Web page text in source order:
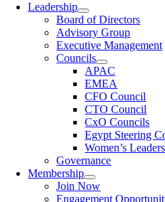
Leadership
Board of Directors
Advisory Group
Executive Management
Councils
APAC
EMEA
CFO Council
CTO Council
CxO Councils
Egypt Steering
Women’s
Governance
Membership
Join Now
Engagement